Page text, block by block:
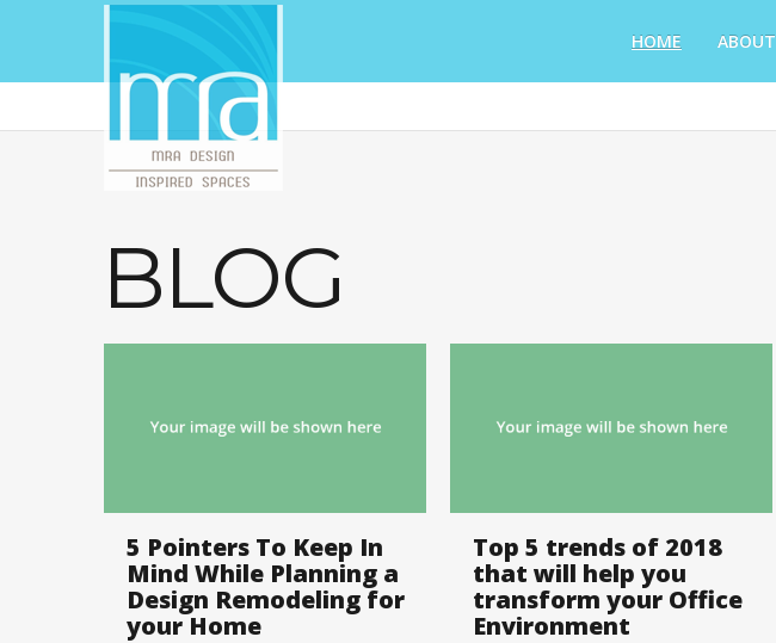
HOME ABOUT
BLOG
5 Pointers To Keep In
Mind While Planning a
Design Remodeling for
your Home
Top 5 trends of 2018
that will help you
transform your Office
Environment